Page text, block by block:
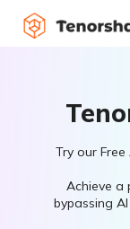
Try our
Achieve a
bypassing